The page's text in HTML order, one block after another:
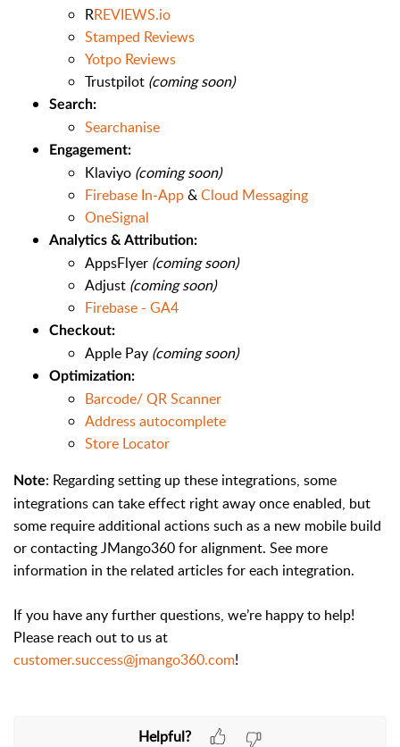
RREVIEWS.io
Stamped Reviews
Yotpo Reviews
Trustpilot (coming soon)
Search:
Searchanise
Engagement:
Klaviyo (coming soon)
Firebase In-App&Cloud Messaging
OneSignal
Analytics & Attribution:
AppsFlyer (coming soon)
Adjust (coming soon)
Firebase - GA4
Checkout:
Apple Pay (coming soon)
Optimization:
Barcode/ QR Scanner
Address autocomplete
Store Locator
Note: Regarding setting up these integrations, some
integrations can take effect right away once enabled, but
some require additional actions such as a new mobile build
or contacting JMango360 for alignment. See more
information in the related articles for each integration.
If you have any further questions, we’re happy to help!
Please reach out to us at
customer.success@jmango360.com!
Helpful?